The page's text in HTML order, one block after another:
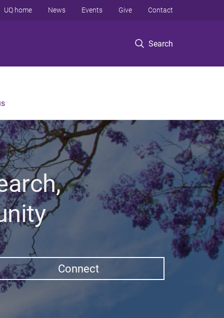
Search
UQ home News Events Give Contact
Connect